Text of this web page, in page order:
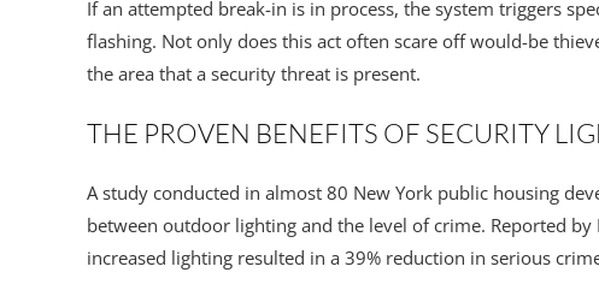
If an attempted break-in is in process, the system triggers
flashing. Not only does this act often scare off would-be
the area that a security threat is present.
THE PROVEN BENEFITS OF SECURITY
A study conducted in almost 80 New York public housing
between outdoor lighting and the level of crime. Reported
increased lighting resulted in a 39% reduction in serious